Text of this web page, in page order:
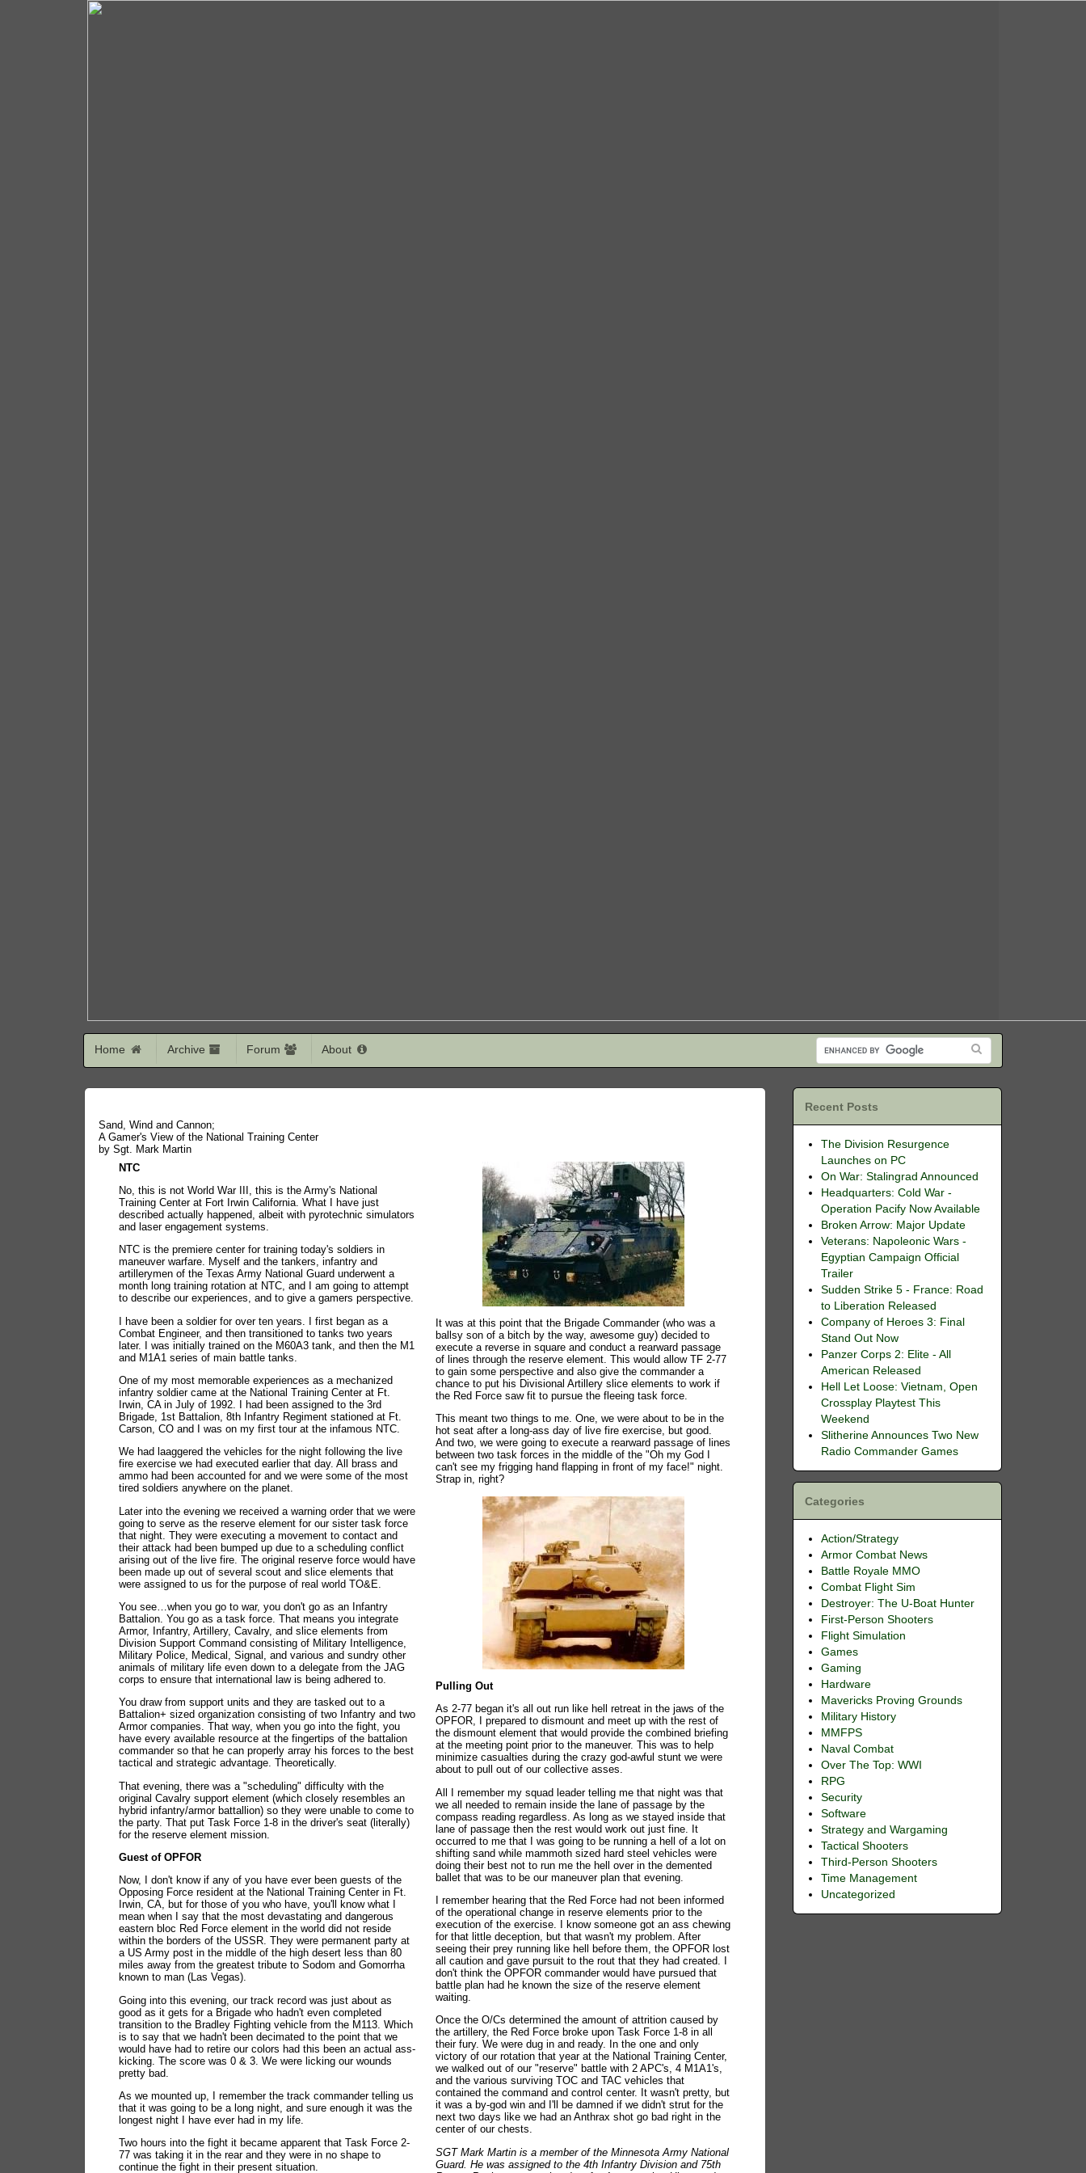
Home Archive Forum About
Sand, Wind and Cannon;
A Gamer's View of the National Training Center
by Sgt. Mark Martin
NTC
No, this is not World War III, this is the Army's National
Training Center at Fort Irwin California. What I have just
described actually happened, albeit with pyrotechnic simulators
and laser engagement systems.
NTC is the premiere center for training today's soldiers in
maneuver warfare. Myself and the tankers, infantry and
artillerymen of the Texas Army National Guard underwent a
month long training rotation at NTC, and I am going to attempt
to describe our experiences, and to give a gamers perspective.
I have been a soldier for over ten years. I first began as a
Combat Engineer, and then transitioned to tanks two years
later. I was initially trained on the M60A3 tank, and then the M1
and M1A1 series of main battle tanks.
One of my most memorable experiences as a mechanized
infantry soldier came at the National Training Center at Ft.
Irwin, CA in July of 1992. I had been assigned to the 3rd
Brigade, 1st Battalion, 8th Infantry Regiment stationed at Ft.
Carson, CO and I was on my first tour at the infamous NTC.
We had laaggered the vehicles for the night following the live
fire exercise we had executed earlier that day. All brass and
ammo had been accounted for and we were some of the most
tired soldiers anywhere on the planet.
Later into the evening we received a warning order that we were
going to serve as the reserve element for our sister task force
that night. They were executing a movement to contact and
their attack had been bumped up due to a scheduling conflict
arising out of the live fire. The original reserve force would have
been made up out of several scout and slice elements that
were assigned to us for the purpose of real world TO&E.
You see…when you go to war, you don't go as an Infantry
Battalion. You go as a task force. That means you integrate
Armor, Infantry, Artillery, Cavalry, and slice elements from
Division Support Command consisting of Military Intelligence,
Military Police, Medical, Signal, and various and sundry other
animals of military life even down to a delegate from the JAG
corps to ensure that international law is being adhered to.
You draw from support units and they are tasked out to a
Battalion+ sized organization consisting of two Infantry and two
Armor companies. That way, when you go into the fight, you
have every available resource at the fingertips of the battalion
commander so that he can properly array his forces to the best
tactical and strategic advantage. Theoretically.
That evening, there was a "scheduling" difficulty with the
original Cavalry support element (which closely resembles an
hybrid infantry/armor battallion) so they were unable to come to
the party. That put Task Force 1-8 in the driver's seat (literally)
for the reserve element mission.
Guest of OPFOR
Now, I don't know if any of you have ever been guests of the
Opposing Force resident at the National Training Center in Ft.
Irwin, CA, but for those of you who have, you'll know what I
mean when I say that the most devastating and dangerous
eastern bloc Red Force element in the world did not reside
within the borders of the USSR. They were permanent party at
a US Army post in the middle of the high desert less than 80
miles away from the greatest tribute to Sodom and Gomorrha
known to man (Las Vegas).
Going into this evening, our track record was just about as
good as it gets for a Brigade who hadn't even completed
transition to the Bradley Fighting vehicle from the M113. Which
is to say that we hadn't been decimated to the point that we
would have had to retire our colors had this been an actual ass-
kicking. The score was 0 & 3. We were licking our wounds
pretty bad.
As we mounted up, I remember the track commander telling us
that it was going to be a long night, and sure enough it was the
longest night I have ever had in my life.
Two hours into the fight it became apparent that Task Force 2-
77 was taking it in the rear and they were in no shape to
continue the fight in their present situation.
It was at this point that the Brigade Commander (who was a
ballsy son of a bitch by the way, awesome guy) decided to
execute a reverse in square and conduct a rearward passage
of lines through the reserve element. This would allow TF 2-77
to gain some perspective and also give the commander a
chance to put his Divisional Artillery slice elements to work if
the Red Force saw fit to pursue the fleeing task force.
This meant two things to me. One, we were about to be in the
hot seat after a long-ass day of live fire exercise, but good.
And two, we were going to execute a rearward passage of lines
between two task forces in the middle of the "Oh my God I
can't see my frigging hand flapping in front of my face!" night.
Strap in, right?
Pulling Out
As 2-77 began it's all out run like hell retreat in the jaws of the
OPFOR, I prepared to dismount and meet up with the rest of
the dismount element that would provide the combined briefing
at the meeting point prior to the maneuver. This was to help
minimize casualties during the crazy god-awful stunt we were
about to pull out of our collective asses.
All I remember my squad leader telling me that night was that
we all needed to remain inside the lane of passage by the
compass reading regardless. As long as we stayed inside that
lane of passage then the rest would work out just fine. It
occurred to me that I was going to be running a hell of a lot on
shifting sand while mammoth sized hard steel vehicles were
doing their best not to run me the hell over in the demented
ballet that was to be our maneuver plan that evening.
I remember hearing that the Red Force had not been informed
of the operational change in reserve elements prior to the
execution of the exercise. I know someone got an ass chewing
for that little deception, but that wasn't my problem. After
seeing their prey running like hell before them, the OPFOR lost
all caution and gave pursuit to the rout that they had created. I
don't think the OPFOR commander would have pursued that
battle plan had he known the size of the reserve element
waiting.
Once the O/Cs determined the amount of attrition caused by
the artillery, the Red Force broke upon Task Force 1-8 in all
their fury. We were dug in and ready. In the one and only
victory of our rotation that year at the National Training Center,
we walked out of our "reserve" battle with 2 APC's, 4 M1A1's,
and the various surviving TOC and TAC vehicles that
contained the command and control center. It wasn't pretty, but
it was a by-god win and I'll be damned if we didn't strut for the
next two days like we had an Anthrax shot go bad right in the
center of our chests.
SGT Mark Martin is a member of the Minnesota Army National
Guard. He was assigned to the 4th Infantry Division and 75th
Recent Posts
The Division Resurgence
Launches on PC
On War: Stalingrad Announced
Headquarters: Cold War -
Operation Pacify Now Available
Broken Arrow: Major Update
Veterans: Napoleonic Wars -
Egyptian Campaign Official
Trailer
Sudden Strike 5 - France: Road
to Liberation Released
Company of Heroes 3: Final
Stand Out Now
Panzer Corps 2: Elite - All
American Released
Hell Let Loose: Vietnam, Open
Crossplay Playtest This
Weekend
Slitherine Announces Two New
Radio Commander Games
Categories
Action/Strategy
Armor Combat News
Battle Royale MMO
Combat Flight Sim
Destroyer: The U-Boat Hunter
First-Person Shooters
Flight Simulation
Games
Gaming
Hardware
Mavericks Proving Grounds
Military History
MMFPS
Naval Combat
Over The Top: WWI
RPG
Security
Software
Strategy and Wargaming
Tactical Shooters
Third-Person Shooters
Time Management
Uncategorized